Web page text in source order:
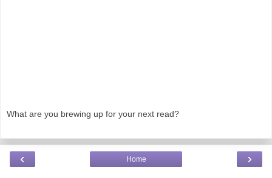
What are you brewing up for your next read?
‹ ›
Home